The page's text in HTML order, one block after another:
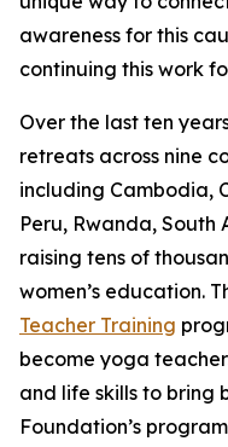
awareness for this
continuing this work
Over the last ten
retreats across nine
including Cambodia,
Peru, Rwanda, South
raising tens of
women’s education.
Teacher Training
become yoga
and life skills to bring
Foundation’s